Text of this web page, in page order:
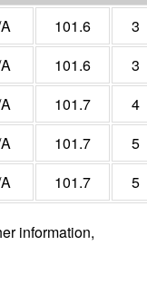
101.6
3
101.6
3
101.7
4
101.7
5
101.7 5
information,